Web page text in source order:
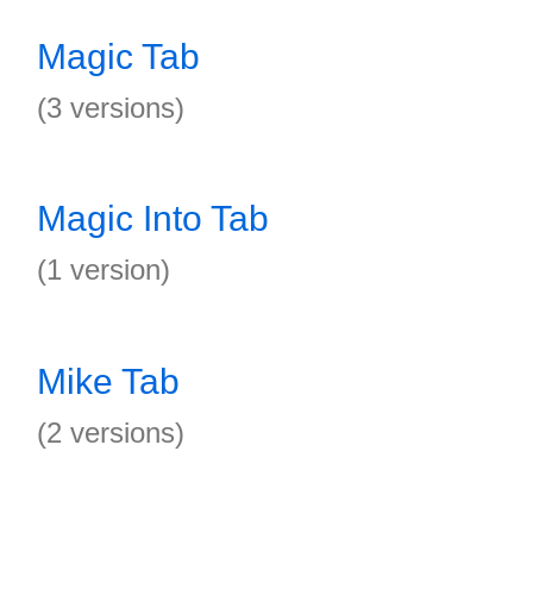
Magic Tab
(3 versions)
Magic Into Tab
(1 version)
Mike Tab
(2 versions)